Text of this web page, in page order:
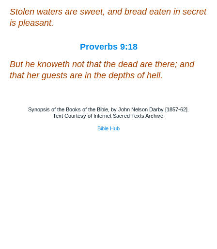
Stolen waters are sweet, and bread eaten in secret
is pleasant.
Proverbs 9:18
But he knoweth not that the dead are there; and
thather guests are in the depths of hell.
Synopsis of the Books of the Bible, by John Nelson Darby [1857-62].
Text Courtesy of Internet Sacred Texts Archive.
Bible Hub